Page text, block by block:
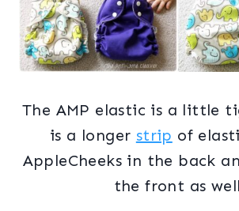
The AMP elastic is a little
is a longer strip of
AppleCheeks in the back
the front as well